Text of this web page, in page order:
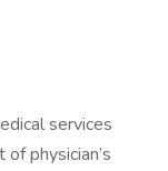
services
physician’s